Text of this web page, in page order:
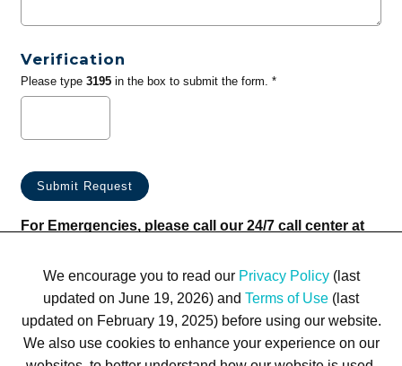
Verification
Please type 3195in the box to submit the form. *
For Emergencies, please call our 24/7 call center at
We encourage you to read our Privacy Policy(last
updated on June 19, 2026) and Terms of Use (last
updated on February 19, 2025) before using our website.
We also use cookies to enhance your experience on our